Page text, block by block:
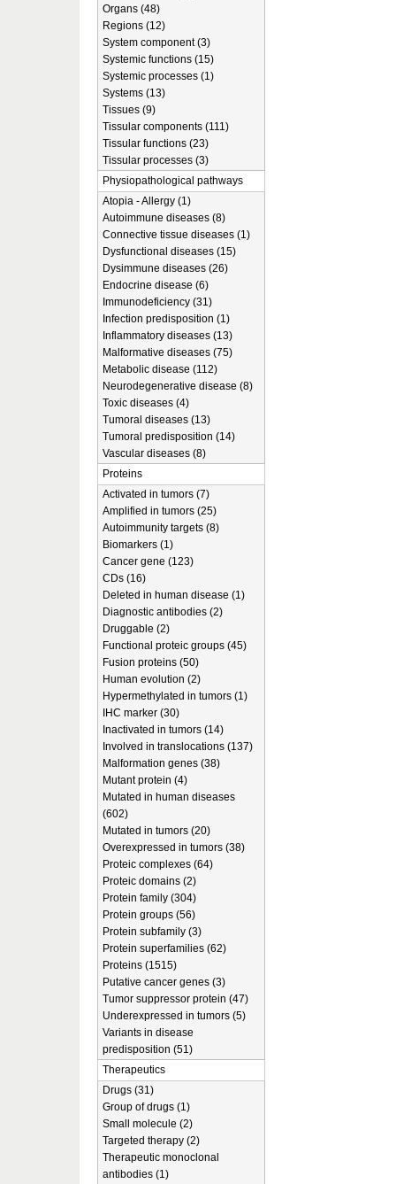
Organs (48)
Regions (12)
System component (3)
Systemic functions (15)
Systemic processes (1)
Systems (13)
Tissues (9)
Tissular components (111)
Tissular functions (23)
Tissular processes (3)
Physiopathological pathways
Atopia - Allergy (1)
Autoimmune diseases (8)
Connective tissue diseases (1)
Dysfunctional diseases (15)
Dysimmune diseases (26)
Endocrine disease (6)
Immunodeficiency (31)
Infection predisposition (1)
Inflammatory diseases (13)
Malformative diseases (75)
Metabolic disease (112)
Neurodegenerative disease (8)
Toxic diseases (4)
Tumoral diseases (13)
Tumoral predisposition (14)
Vascular diseases (8)
Proteins
Activated in tumors (7)
Amplified in tumors (25)
Autoimmunity targets (8)
Biomarkers (1)
Cancer gene (123)
CDs (16)
Deleted in human disease (1)
Diagnostic antibodies (2)
Druggable (2)
Functional proteic groups (45)
Fusion proteins (50)
Human evolution (2)
Hypermethylated in tumors (1)
IHC marker (30)
Inactivated in tumors (14)
Involved in translocations (137)
Malformation genes (38)
Mutant protein (4)
Mutated in human diseases
(602)
Mutated in tumors (20)
Overexpressed in tumors (38)
Proteic complexes (64)
Proteic domains (2)
Protein family (304)
Protein groups (56)
Protein subfamily (3)
Protein superfamilies (62)
Proteins (1515)
Putative cancer genes (3)
Tumor suppressor protein (47)
Underexpressed in tumors (5)
Variants in disease
predisposition (51)
Therapeutics
Drugs (31)
Group of drugs (1)
Small molecule (2)
Targeted therapy (2)
Therapeutic monoclonal
antibodies (1)